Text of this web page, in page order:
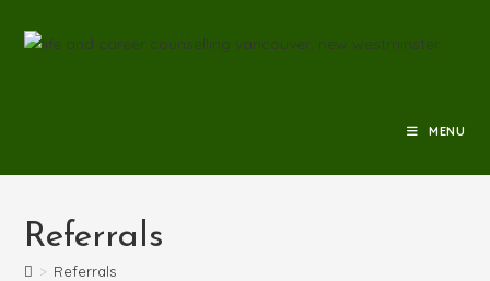
MENU
Referrals
> Referrals